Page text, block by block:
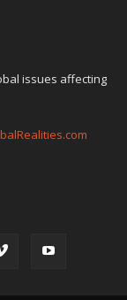
issues affecting